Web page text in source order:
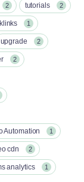
2 tutorials 2
1
upgrade 2
2
Automation 1
cdn 2
analytics 1